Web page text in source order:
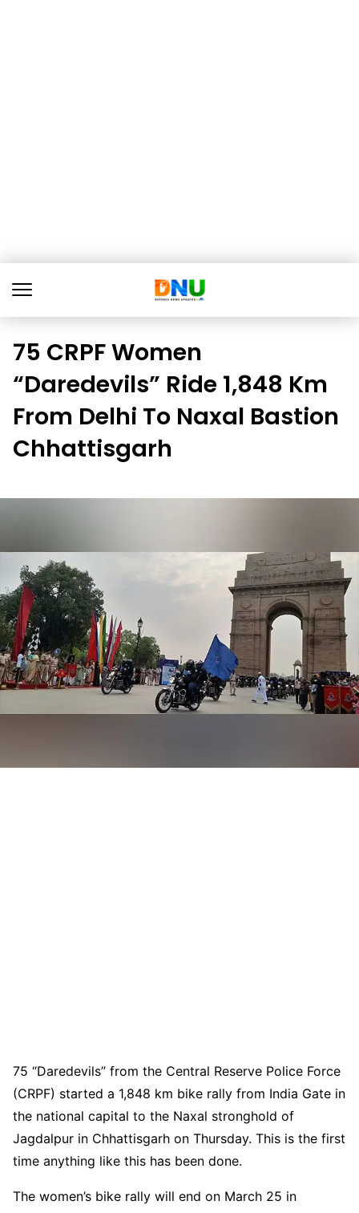
75 CRPF Women
“Daredevils” Ride 1,848 Km
From Delhi To Naxal Bastion
Chhattisgarh
75 “Daredevils” from the Central Reserve Police Force
(CRPF) started a 1,848 km bike rally from India Gate in
the national capital to the Naxal stronghold of
Jagdalpur in Chhattisgarh on Thursday. This is the first
time anything like this has been done.
The women’s bike rally will end on March 25 in